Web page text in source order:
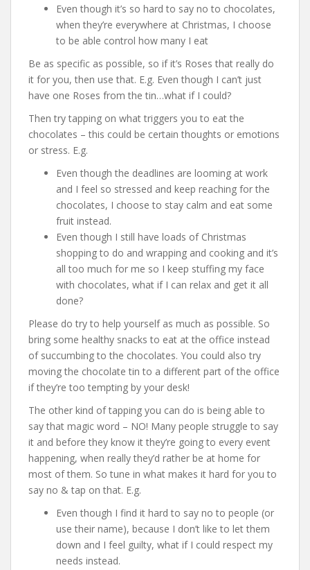
Even though it’s so hard to say no to chocolates,
when they’re everywhere at Christmas, I choose
to be able control how many I eat
Be as specific as possible, so if it’s Roses that really do
it for you, then use that. E.g. Even though I can’t just
have one Roses from the tin…what if I could?
Then try tapping on what triggers you to eat the
chocolates – this could be certain thoughts or emotions
or stress. E.g.
Even though the deadlines are looming at work
and I feel so stressed and keep reaching for the
chocolates, I choose to stay calm and eat some
fruit instead.
Even though I still have loads of Christmas
shopping to do and wrapping and cooking and it’s
all too much for me so I keep stuffing my face
with chocolates, what if I can relax and get it all
done?
Please do try to help yourself as much as possible. So
bring some healthy snacks to eat at the office instead
of succumbing to the chocolates. You could also try
moving the chocolate tin to a different part of the office
if they’re too tempting by your desk!
The other kind of tapping you can do is being able to
say that magic word – NO! Many people struggle to say
it and before they know it they’re going to every event
happening, when really they’d rather be at home for
most of them. So tune in what makes it hard for you to
say no & tap on that. E.g.
Even though I find it hard to say no to people (or
use their name), because I don’t like to let them
down and I feel guilty, what if I could respect my
needs instead.